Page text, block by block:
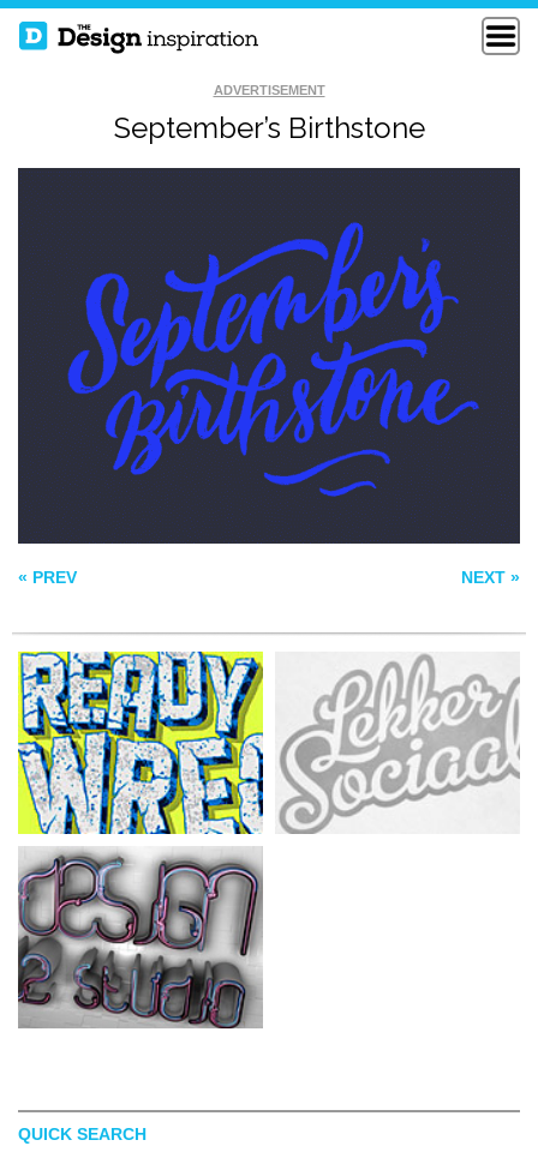
ADVERTISEMENT
September’s Birthstone
« PREV NEXT »
READY TO WRECK
JUSTIN C. HENRY
LEKKER SOCIAAL
FYDO DESIGN 212
STUDIO
QUICK SEARCH